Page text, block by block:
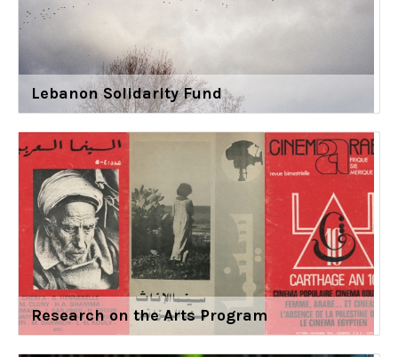
Lebanon Solidarity Fund
Research on the Arts Program